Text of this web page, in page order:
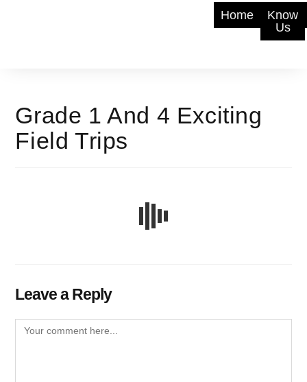
Home
Know
Us
Grade 1 And 4 Exciting
Field Trips
Leave a Reply